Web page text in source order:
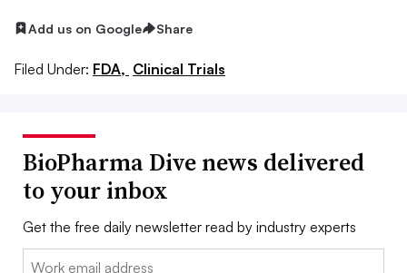
Add us on Google Share
Filed Under: FDA, Clinical Trials
BioPharma Dive news delivered
to your inbox
Get the free daily newsletter read by industry experts
Email: